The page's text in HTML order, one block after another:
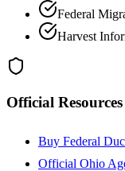
Federal
Harvest
Official Resources
Buy Federal
Official Ohio